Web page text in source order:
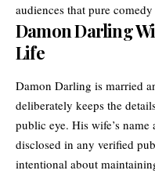
audiences that pure
Damon Darling
Life
Damon Darling is married
deliberately keeps the
public eye. His wife’s
disclosed in any verified
intentional about